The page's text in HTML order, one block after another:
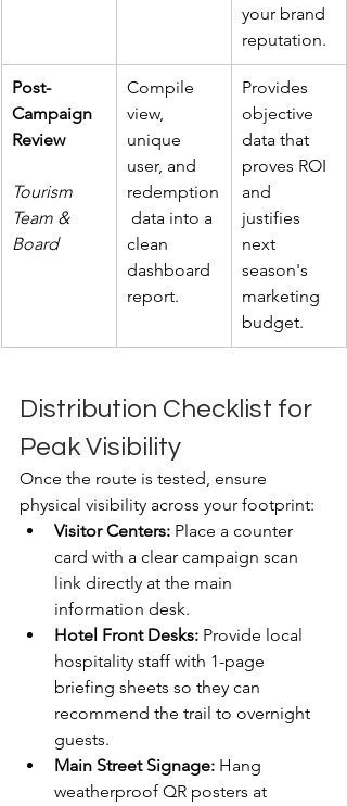
your brand
reputation.
Post-
Campaign
Review
Tourism
Team &
Board
Compile
view,
unique
user, and
redemption
data into a
clean
dashboard
report.
Provides
objective
data that
proves ROI
and
justifies
next
season's
marketing
budget.
Distribution Checklist for
Peak Visibility
Once the route is tested, ensure
physical visibility across your footprint:
Visitor Centers: Place a counter
card with a clear campaign scan
link directly at the main
information desk.
Hotel Front Desks: Provide local
hospitality staff with 1-page
briefing sheets so they can
recommend the trail to overnight
guests.
Main Street Signage: Hang
weatherproof QR posters at